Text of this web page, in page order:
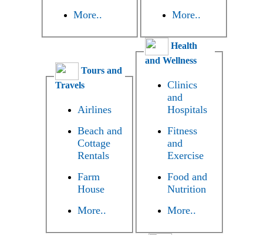
More..
More..
Tours and
Travels
Airlines
Beach and
Cottage
Rentals
Farm
House
More..
Health
and Wellness
Clinics
and
Hospitals
Fitness
and
Exercise
Food and
Nutrition
More..